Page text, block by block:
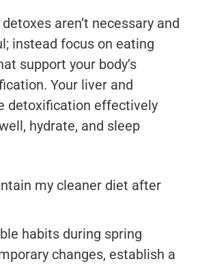
aren’t necessary and
instead focus on eating
support your body’s
Your liver and
detoxification effectively
hydrate, and sleep
my cleaner diet after
habits during spring
changes, establish a